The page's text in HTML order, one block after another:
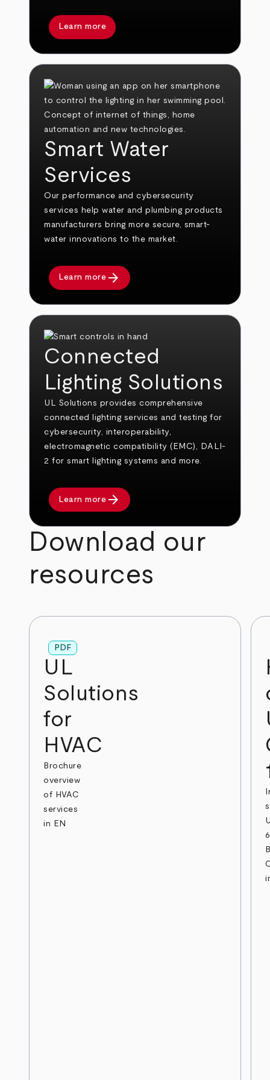
Learn more
Smart Water
Services
Our performance and cybersecurity
services help water and plumbing products
manufacturers bring more secure, smart-
water innovations to the market.
Learn more arrow_forward
Connected
Lighting Solutions
UL Solutions provides comprehensive
connected lighting services and testing for
cybersecurity, interoperability,
electromagnetic compatibility (EMC), DALI-
2 for smart lighting systems and more.
Learn more arrow_forward
Download our
resources
PDF
UL
Solutions
for
HVAC
Brochure
overview
of HVAC
services
in EN